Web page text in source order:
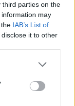
third parties on the
information may
IAB’s List of
it to other
or more Google
You may click to
party tags to
in below Google